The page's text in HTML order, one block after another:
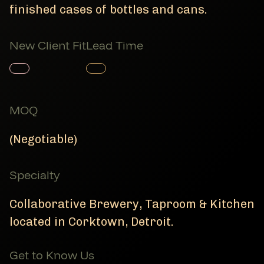
finished cases of bottles and cans.
New Client Fit
Member Product
Lead Time
Member Product
MOQ
(Negotiable)
Specialty
Collaborative Brewery, Taproom & Kitchen
located in Corktown, Detroit.
Get to Know Us